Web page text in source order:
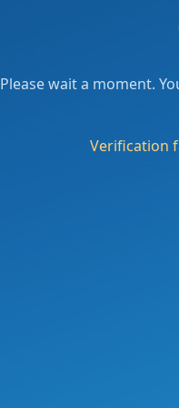
Please wait a moment.
Verification